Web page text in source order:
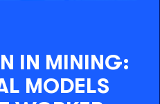
IN MINING:
MODELS